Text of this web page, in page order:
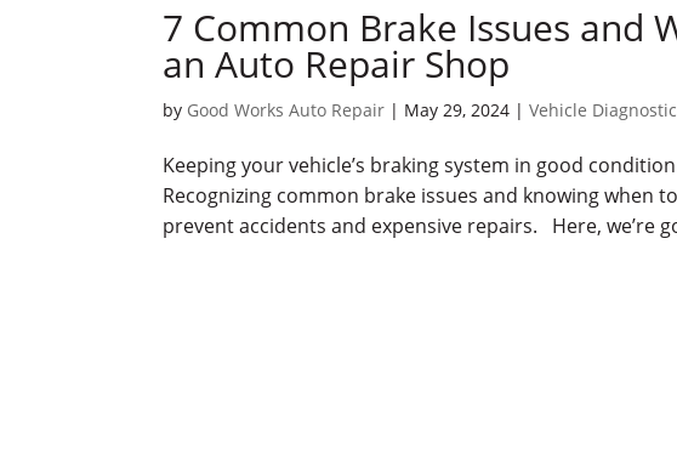
7 Common Brake Issues and
an Auto Repair Shop
by Good Works Auto Repair | May 29, 2024 |Vehicle
Keeping your vehicle’s braking system in good
Recognizing common brake issues and knowing when
prevent accidents and expensive repairs. Here, we’re